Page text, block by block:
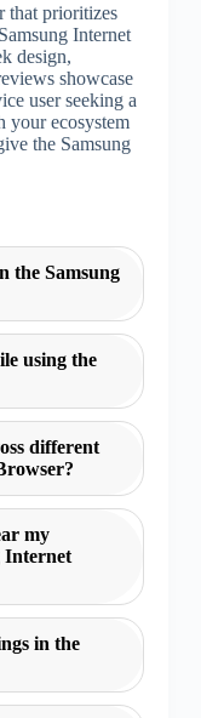
that prioritizes
Internet
design,
showcase
user seeking a
your ecosystem
the Samsung
the Samsung
using the
different
my
Internet
in the